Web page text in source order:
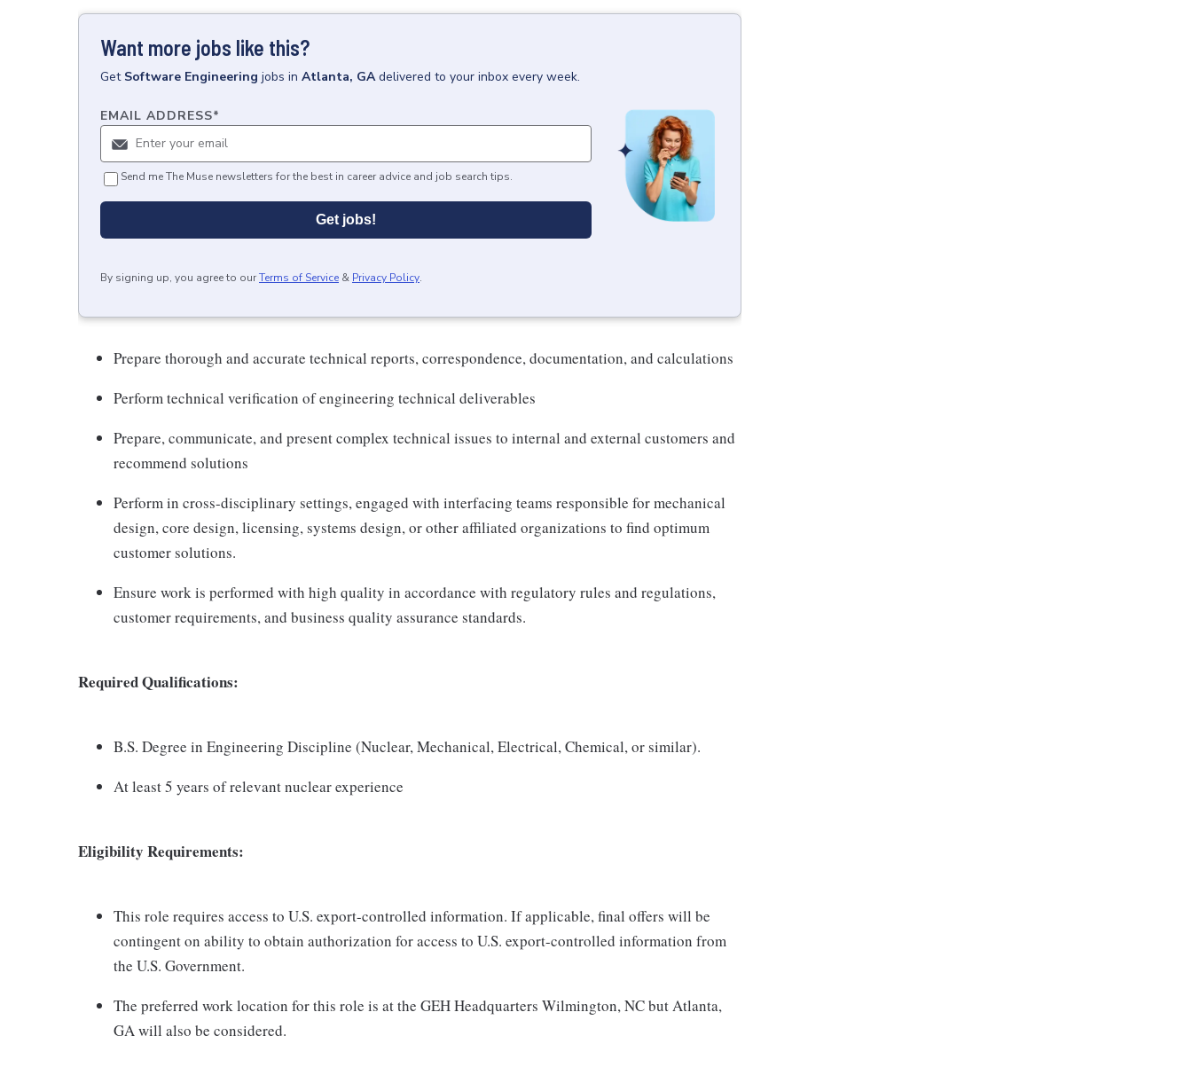
Want more jobs like this?
Get Software Engineering jobs in Atlanta, GA delivered to your inbox every week.
EMAIL ADDRESS*
Send me The Muse newsletters for the best in career advice and job search tips.
Get jobs!
By signing up, you agree to ourTerms of Service & Privacy Policy.
Prepare thorough and accurate technical reports, correspondence, documentation, and calculations
Perform technical verification of engineering technical deliverables
Prepare, communicate, and present complex technical issues to internal and external customers and
recommend solutions
Perform in cross-disciplinary settings, engaged with interfacing teams responsible for mechanical
design, core design, licensing, systems design, or other affiliated organizations to find optimum
customer solutions.
Ensure work is performed with high quality in accordance with regulatory rules and regulations,
customer requirements, and business quality assurance standards.
Required Qualifications:
B.S. Degree in Engineering Discipline (Nuclear, Mechanical, Electrical, Chemical, or similar).
At least 5 years of relevant nuclear experience
Eligibility Requirements:
This role requires access to U.S. export-controlled information. If applicable, final offers will be
contingent on ability to obtain authorization for access to U.S. export-controlled information from
the U.S. Government.
The preferred work location for this role is at the GEH Headquarters Wilmington, NC but Atlanta,
GA will also be considered.